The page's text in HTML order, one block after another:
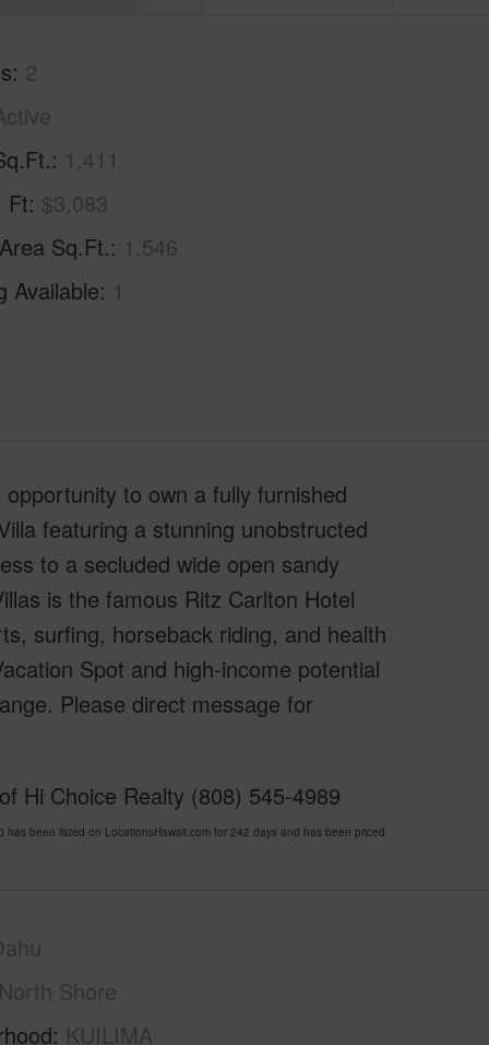
2
1,411
Ft $3,083
Sq.Ft. 1,546
Available 1
to own a fully furnished
featuring a stunning unobstructed
to a secluded wide open sandy
is the famous Ritz Carlton Hotel
surfing, horseback riding, and health
Spot and high-income potential
Please direct message for
Hi Choice Realty (808) 545-4989
been listed on LocationsHawaii.com for 242 days and has been priced
North Shore
KUILIMA